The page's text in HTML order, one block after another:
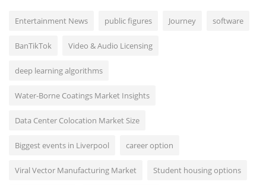
Entertainment News public figures Journey software
BanTikTok Video & Audio Licensing
deep learning algorithms
Water-Borne Coatings Market Insights
Data Center Colocation Market Size
Biggest events in Liverpool career option
Viral Vector Manufacturing Market Student housing options